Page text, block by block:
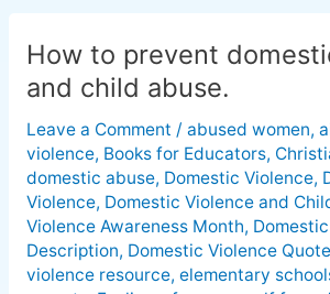
How to prevent
and child abuse.
Leave a Comment / abused women,
violence, Books for Educators,
domestic abuse, Domestic Violence,
Violence, Domestic Violence and
Violence Awareness Month,
Description, Domestic Violence
violence resource, elementary
How
to
domestic
violence
and
child
abuse.